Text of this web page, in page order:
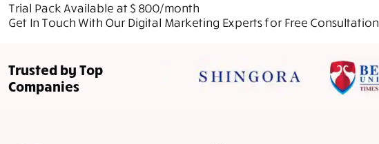
Trial Pack Available at $ 800/month
Get In Touch With Our Digital Marketing Experts for Free Consultation
Trusted by Top
Companies